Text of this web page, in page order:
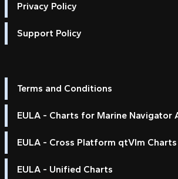
Privacy Policy
Support Policy
Terms and Conditions
EULA - Charts for Marine Navigator
EULA - Cross Platform qtVlm Charts
EULA - Unified Charts